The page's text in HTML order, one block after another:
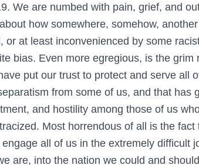
We are numbed with pain, grief, and
how somewhere, somehow,
or at least inconvenienced by some
bias. Even more egregious, is the
put our trust to protect and serve all
from some of us, and that has
and hostility among those of us
Most horrendous of all is the
all of us in the extremely difficult
are, into the nation we could and